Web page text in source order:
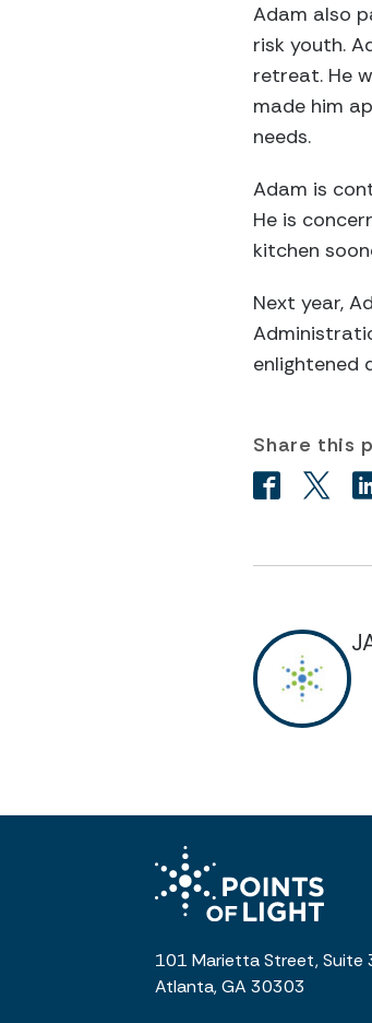
Adam also
risk youth.
retreat. He
made him
needs.
Adam is
He is
kitchen
Next year,
enlightened
Share this
101 Marietta Street, Suite
Atlanta, GA 30303